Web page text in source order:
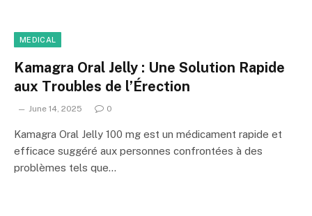
MEDICAL
Kamagra Oral Jelly : Une Solution Rapide
aux Troubles de l’Érection
June 14, 2025 0
Kamagra Oral Jelly 100 mg est un médicament rapide et
efficace suggéré aux personnes confrontées à des
problèmes tels que…